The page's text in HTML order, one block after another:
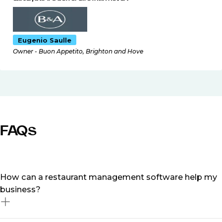
Eugenio Saulle
Owner - Buon Appetito, Brighton and Hove
FAQs
How can a restaurant management software help my
business?